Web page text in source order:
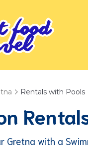
Rentals with Pools
Gretna with a